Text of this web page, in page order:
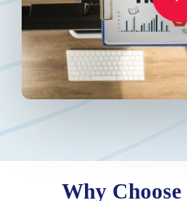
Why Choose